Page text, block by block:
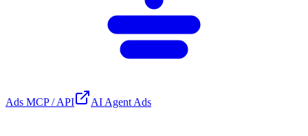
Ads MCP / API AI Agent Ads